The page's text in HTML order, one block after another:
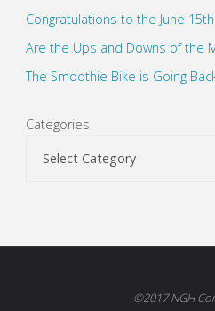
Congratulations to the June
Are the Ups and Downs of the
The Smoothie Bike is Going
Categories
©2017 NGH